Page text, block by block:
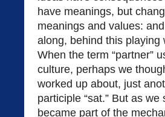
have meanings, but
meanings and values:
along, behind this
When the term “partner”
culture, perhaps we
worked up about, just
participle “sat.” But as
became part of the